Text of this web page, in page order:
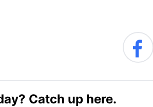
Catch up here.